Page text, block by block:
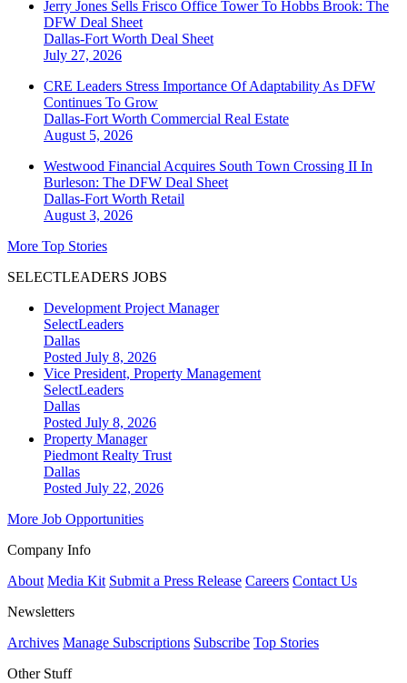
Jerry Jones Sells Frisco Office Tower To Hobbs Brook: The
DFW Deal Sheet
Dallas-Fort Worth Deal Sheet
July 27, 2026
CRE Leaders Stress Importance Of Adaptability As DFW
Continues To Grow
Dallas-Fort Worth Commercial Real Estate
August 5, 2026
Westwood Financial Acquires South Town Crossing II In
Burleson: The DFW Deal Sheet
Dallas-Fort Worth Retail
August 3, 2026
More Top Stories
SELECTLEADERS JOBS
Development Project Manager
SelectLeaders
Dallas
Posted July 8, 2026
Vice President, Property Management
SelectLeaders
Dallas
Posted July 8, 2026
Property Manager
Piedmont Realty Trust
Dallas
Posted July 22, 2026
More Job Opportunities
Company Info
About Media Kit Submit a Press Release Careers Contact Us
Newsletters
Archives Manage Subscriptions Subscribe Top Stories
Other Stuff